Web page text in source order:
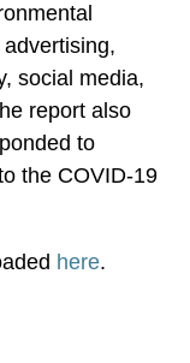
social media,
report also
to
the COVID-19
here.